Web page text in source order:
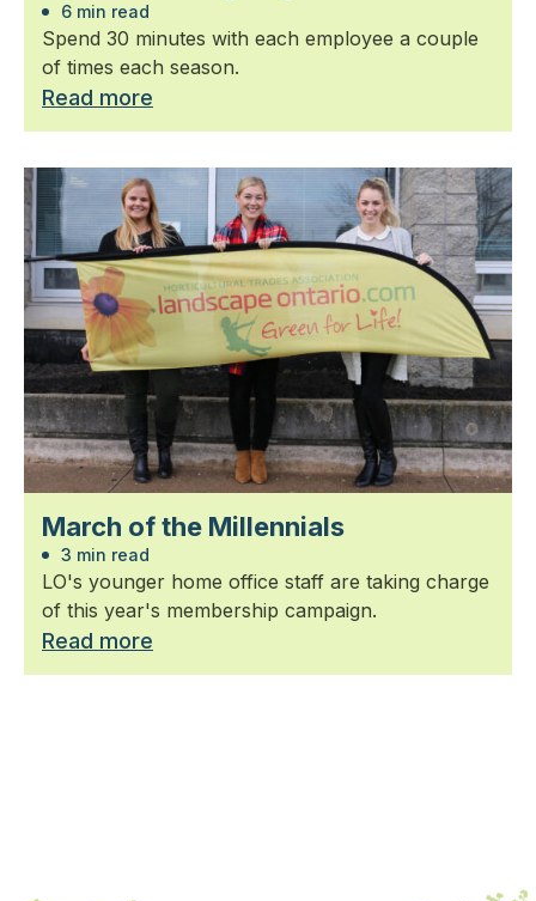
6 min read
Spend 30 minutes with each employee a couple
of times each season.
Read more
March of the Millennials
3 min read
LO's younger home office staff are taking charge
of this year's membership campaign.
Read more